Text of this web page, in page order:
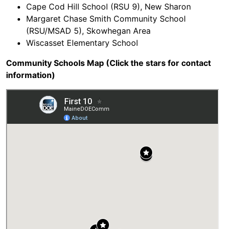
Cape Cod Hill School (RSU 9), New Sharon
Margaret Chase Smith Community School
(RSU/MSAD 5), Skowhegan Area
Wiscasset Elementary School
Community Schools Map (Click the stars for contact
information)